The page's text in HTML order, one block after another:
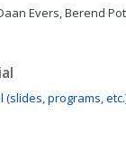
Evers, Berend
programs,